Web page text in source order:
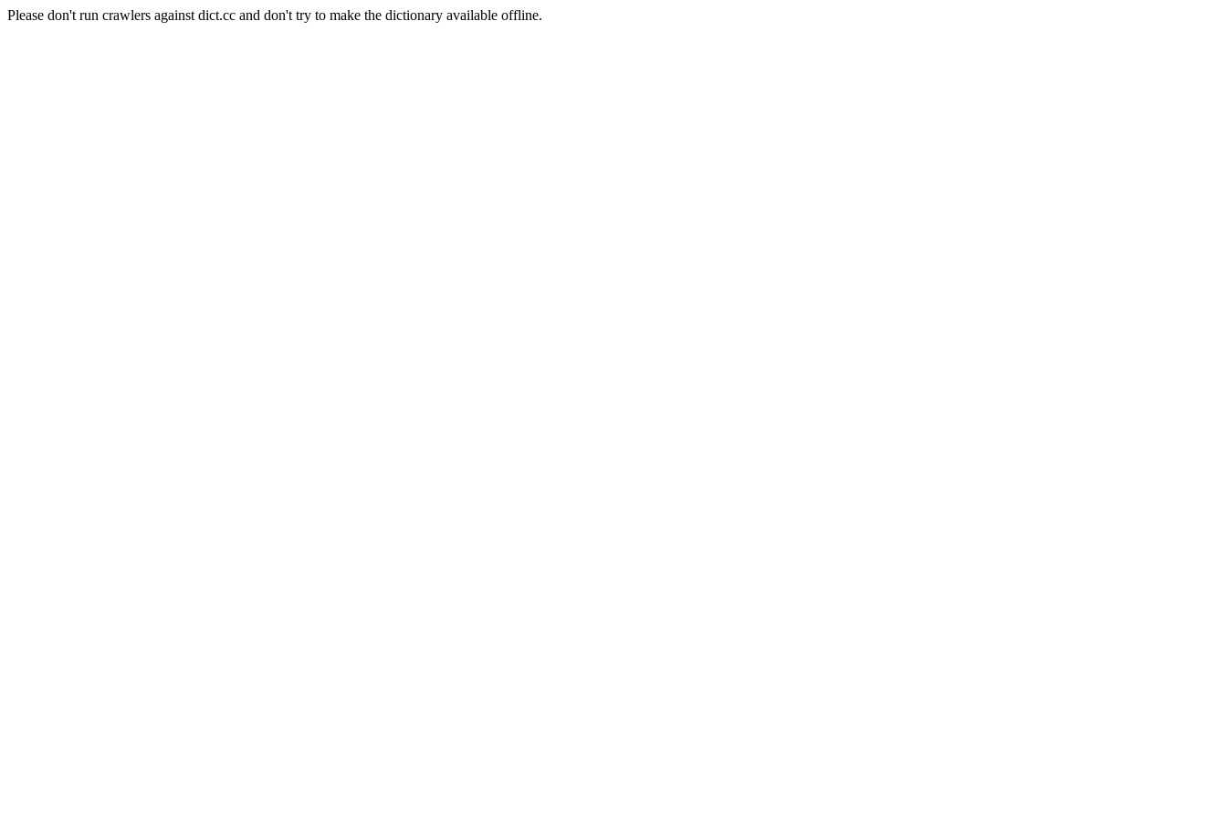
Please don't run crawlers against dict.cc and don't try to make the dictionary available offline.